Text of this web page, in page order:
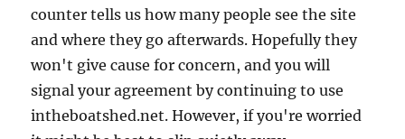
counter tells us how many people see the site
and where they go afterwards. Hopefully they
won't give cause for concern, and you will
signal your agreement by continuing to use
intheboatshed.net. However, if you're worried